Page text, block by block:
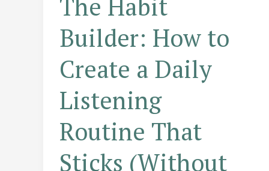
Builder: How to
Create a Daily
Listening
Routine That
Sticks (Without